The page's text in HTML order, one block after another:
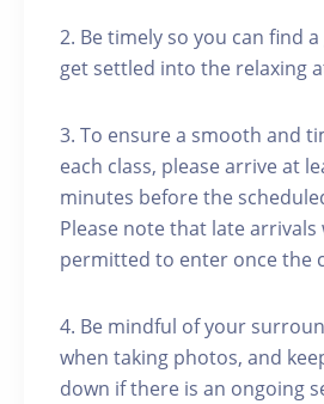
2. Be timely so you can find
get settled into the relaxing
3. To ensure a smooth and
each class, please arrive at
minutes before the
Please note that late arrivals
permitted to enter once the
4. Be mindful of your
when taking photos, and
down if there is an ongoing